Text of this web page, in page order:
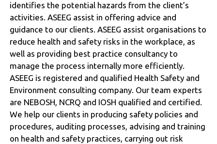
identifies the potential hazards from the client’s
activities. ASEEG assist in offering advice and
guidance to our clients. ASEEG assist organisations to
reduce health and safety risks in the workplace, as
well as providing best practice consultancy to
manage the process internally more efficiently.
ASEEG is registered and qualified Health Safety and
Environment consulting company. Our team experts
are NEBOSH, NCRQ and IOSH qualified and certified.
We help our clients in producing safety policies and
procedures, auditing processes, advising and training
on health and safety practices, carrying out risk